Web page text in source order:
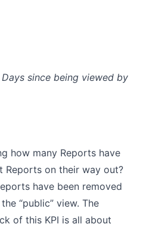
since being viewed by
how many Reports have
Reports on their way out?
have been removed
“public” view. The
of this KPI is all about